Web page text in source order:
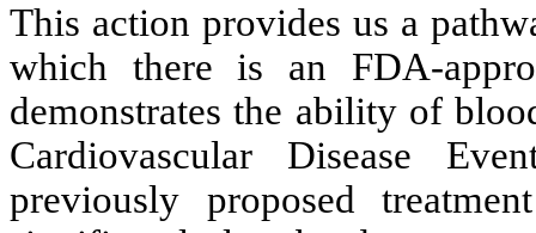
This action provides us a
which there is an FDA-
demonstrates the ability of
Cardiovascular Disease
previously proposed